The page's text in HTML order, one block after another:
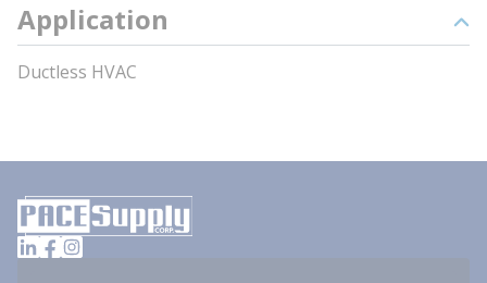
Application
Ductless HVAC